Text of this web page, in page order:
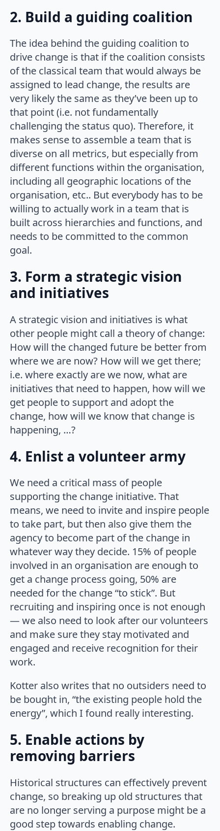
2. Build a guiding coalition
The idea behind the guiding coalition to
drive change is that if the coalition consists
of the classical team that would always be
assigned to lead change, the results are
very likely the same as they’ve been up to
that point (i.e. not fundamentally
challenging the status quo). Therefore, it
makes sense to assemble a team that is
diverse on all metrics, but especially from
different functions within the organisation,
including all geographic locations of the
organisation, etc.. But everybody has to be
willing to actually work in a team that is
built across hierarchies and functions, and
needs to be committed to the common
goal.
3. Form a strategic vision
and initiatives
A strategic vision and initiatives is what
other people might call a theory of change:
How will the changed future be better from
where we are now? How will we get there;
i.e. where exactly are we now, what are
initiatives that need to happen, how will we
get people to support and adopt the
change, how will we know that change is
happening, …?
4. Enlist a volunteer army
We need a critical mass of people
supporting the change initiative. That
means, we need to invite and inspire people
to take part, but then also give them the
agency to become part of the change in
whatever way they decide. 15% of people
involved in an organisation are enough to
get a change process going, 50% are
needed for the change “to stick”. But
recruiting and inspiring once is not enough
— we also need to look after our volunteers
and make sure they stay motivated and
engaged and receive recognition for their
work.
Kotter also writes that no outsiders need to
be bought in, “the existing people hold the
energy”, which I found really interesting.
5. Enable actions by
removing barriers
Historical structures can effectively prevent
change, so breaking up old structures that
are no longer serving a purpose might be a
good step towards enabling change.